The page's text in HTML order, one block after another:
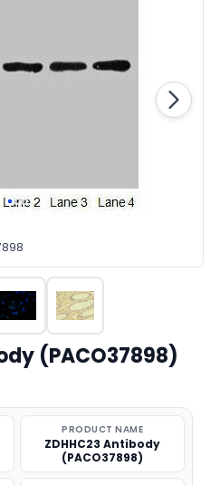
(PACO37898)
PRODUCT NAME
ZDHHC23 Antibody
(PACO37898)